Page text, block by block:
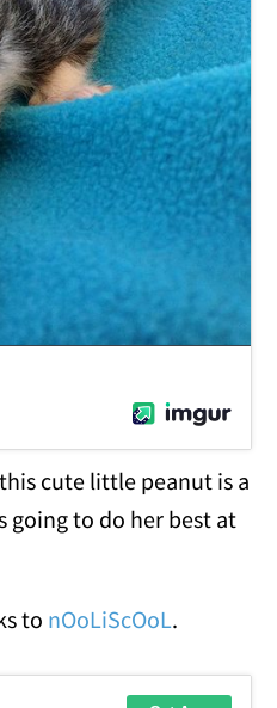
cute little peanut is a
going to do her best at
to nOoLiScOoL.